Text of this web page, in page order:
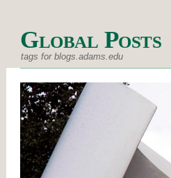
Global Posts
tags for blogs.adams.edu